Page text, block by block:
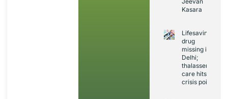
Kasara
Lifesaving
drug
missing in
Delhi;
thalassemia
care hits
crisis point